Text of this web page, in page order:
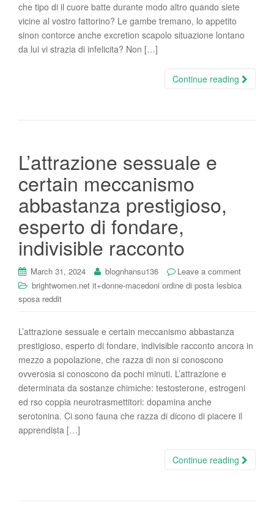
che tipo di il cuore batte durante modo altro quando siete
vicine al vostro fattorino? Le gambe tremano, lo appetito
sinon contorce anche excretion scapolo situazione lontano
da lui vi strazia di infelicita? Non […]
Continue reading
L’attrazione sessuale e
certain meccanismo
abbastanza prestigioso,
esperto di fondare,
indivisible racconto
March 31, 2024 blognhansu136
Leave a comment
brightwomen.net it+donne-macedoni ordine di posta lesbica
sposa reddit
L’attrazione sessuale e certain meccanismo abbastanza
prestigioso, esperto di fondare, indivisible racconto ancora in
mezzo a popolazione, che razza di non si conoscono
ovverosia si conoscono da pochi minuti. L’attrazione e
determinata da sostanze chimiche: testosterone, estrogeni
ed rso coppia neurotrasmettitori: dopamina anche
serotonina. Ci sono fauna che razza di dicono di piacere il
apprendista […]
Continue reading